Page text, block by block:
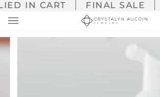
Skip
content
IN CART FINAL SALE